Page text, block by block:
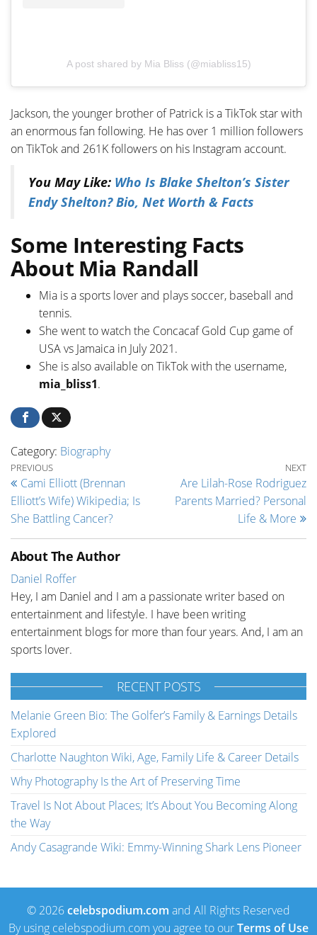
A post shared by Mia Bliss (@miabliss15)
Jackson, the younger brother of Patrick is a TikTok star with
an enormous fan following. He has over 1 million followers
on TikTok and 261K followers on his Instagram account.
You May Like: Who Is Blake Shelton’s Sister
Endy Shelton? Bio, Net Worth & Facts
Some Interesting Facts
About Mia Randall
Mia is a sports lover and plays soccer, baseball and
tennis.
She went to watch the Concacaf Gold Cup game of
USA vs Jamaica in July 2021.
She is also available on TikTok with the username,
mia_bliss1.
Category: Biography
Post navigation
Previous Post
PREVIOUS
Cami Elliott (Brennan
Elliott’s Wife) Wikipedia; Is
She Battling Cancer?
NEXT
Are Lilah-Rose Rodriguez
Parents Married? Personal
Life & More
About The Author
Daniel Roffer
Hey, I am Daniel and I am a passionate writer based on
entertainment and lifestyle. I have been writing
entertainment blogs for more than four years. And, I am an
sports lover.
RECENT POSTS
Melanie Green Bio: The Golfer’s Family & Earnings Details
Explored
Charlotte Naughton Wiki, Age, Family Life & Career Details
Why Photography Is the Art of Preserving Time
Travel Is Not About Places; It’s About You Becoming Along
the Way
Andy Casagrande Wiki: Emmy-Winning Shark Lens Pioneer
© 2026celebspodium.com and All Rights Reserved
By using celebspodium.com you agree to ourTerms of Use